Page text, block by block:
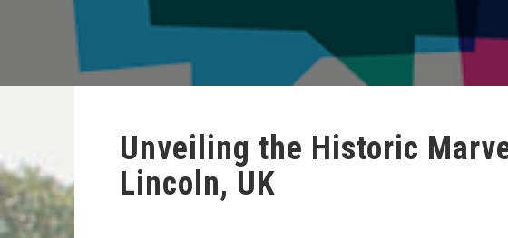
Unveiling the Historic
Lincoln, UK